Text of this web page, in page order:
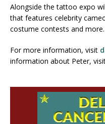
Alongside the tattoo expo
that features celebrity
costume contests and more.
For more information, visit
information about Peter,